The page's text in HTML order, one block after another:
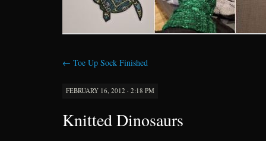
← Toe Up Sock Finished
FEBRUARY 16, 2012 · 2:18 PM
Knitted Dinosaurs